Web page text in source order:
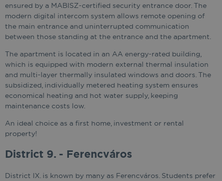
ensured by a MABISZ-certified security entrance door. The
modern digital intercom system allows remote opening of
the main entrance and uninterrupted communication
between those standing at the entrance and the apartment.
The apartment is located in an AA energy-rated building,
which is equipped with modern external thermal insulation
and multi-layer thermally insulated windows and doors. The
subsidized, individually metered heating system ensures
economical heating and hot water supply, keeping
maintenance costs low.
An ideal choice as a first home, investment or rental
property!
District 9. - Ferencváros
District IX. is known by many as Ferencváros. Students prefer